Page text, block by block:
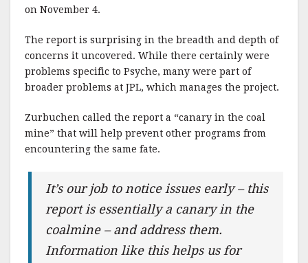
on November 4.
The report is surprising in the breadth and depth of
concerns it uncovered. While there certainly were
problems specific to Psyche, many were part of
broader problems at JPL, which manages the project.
Zurbuchen called the report a “canary in the coal
mine” that will help prevent other programs from
encountering the same fate.
It’s our job to notice issues early – this
report is essentially a canary in the
coalmine – and address them.
Information like this helps us for